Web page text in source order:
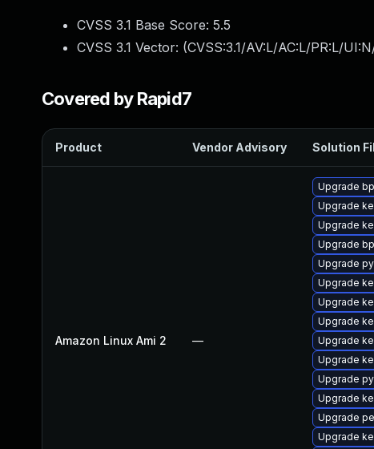
CVSS 3.1 Base Score: 5.5
CVSS 3.1 Vector: (CVSS:3.1/AV:L/AC:L/PR:L/
Covered by Rapid7
Product Vendor Advisory Solution
Amazon Linux Ami 2 —
Upgrade
Upgrade
Upgrade
Upgrade
Upgrade
Upgrade
Upgrade
Upgrade
Upgrade
Upgrade
Upgrade
Upgrade
Upgrade
Upgrade